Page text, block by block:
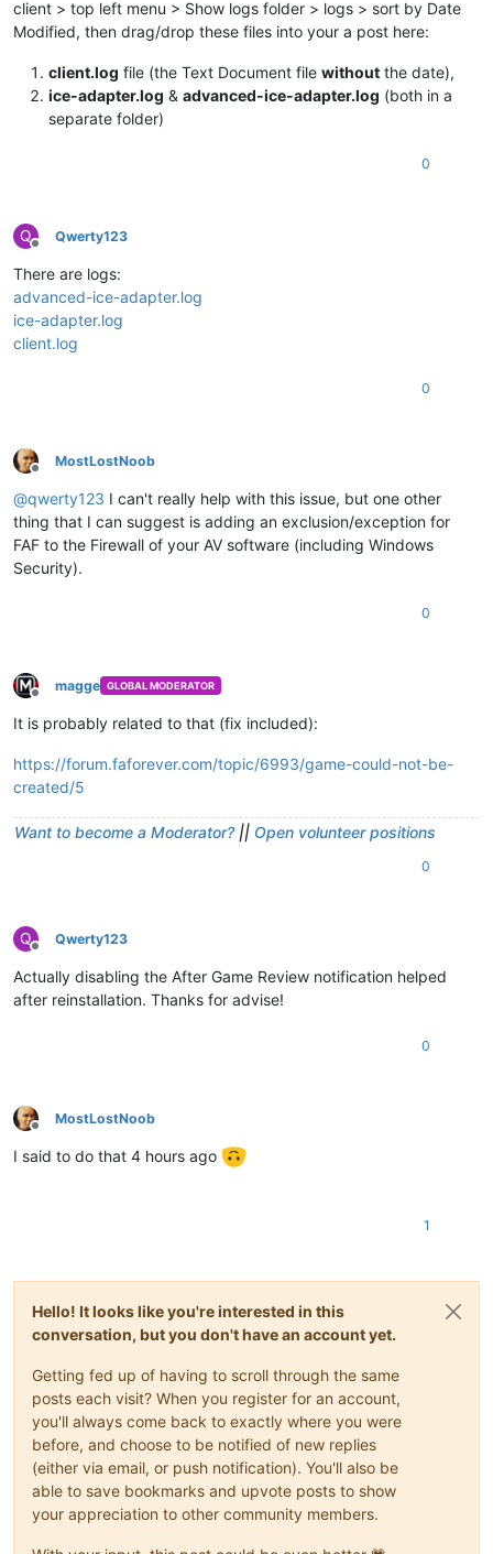
client > top left menu > Show logs folder > logs > sort by Date
Modified, then drag/drop these files into your a post here:
client.log file (the Text Document file without the date),
ice-adapter.log & advanced-ice-adapter.log (both in a
separate folder)
0
Q
Offline
Qwerty123
There are logs:
advanced-ice-adapter.log
ice-adapter.log
client.log
0
Offline
MostLostNoob
@qwerty123 I can't really help with this issue, but one other
thing that I can suggest is adding an exclusion/exception for
FAF to the Firewall of your AV software (including Windows
Security).
0
Offline
magge GLOBAL MODERATOR
It is probably related to that (fix included):
https://forum.faforever.com/topic/6993/game-could-not-be-
created/5
Want to become a Moderator?|| Open volunteer positions
0
Q
Offline
Qwerty123
Actually disabling the After Game Review notification helped
after reinstallation. Thanks for advise!
0
Offline
MostLostNoob
I said to do that 4 hours ago
1
Hello! It looks like you're interested in this
conversation, but you don't have an account yet.
Getting fed up of having to scroll through the same
posts each visit? When you register for an account,
you'll always come back to exactly where you were
before, and choose to be notified of new replies
(either via email, or push notification). You'll also be
able to save bookmarks and upvote posts to show
your appreciation to other community members.